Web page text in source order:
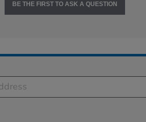
BE THE FIRST TO ASK A QUESTION